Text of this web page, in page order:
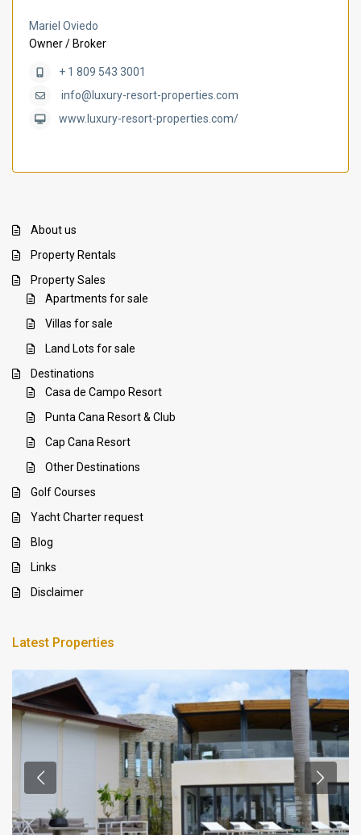
Mariel Oviedo
Owner / Broker
+ 1 809 543 3001
info@luxury-resort-properties.com
www.luxury-resort-properties.com/
About us
Property Rentals
Property Sales
Apartments for sale
Villas for sale
Land Lots for sale
Destinations
Casa de Campo Resort
Punta Cana Resort & Club
Cap Cana Resort
Other Destinations
Golf Courses
Yacht Charter request
Blog
Links
Disclaimer
Latest Properties